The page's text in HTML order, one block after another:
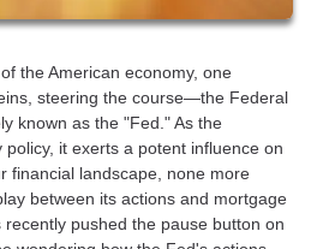
the American economy, one
steering the course—the Federal
known as the "Fed." As the
it exerts a potent influence on
financial landscape, none more
between its actions and mortgage
recently pushed the pause button on